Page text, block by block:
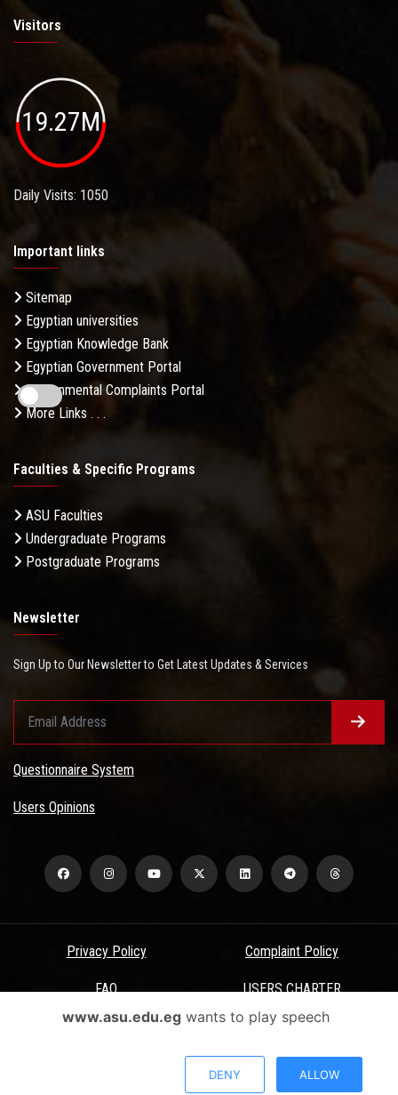
Visitors
19.27M
Daily Visits: 1050
Important links
Sitemap
Egyptian universities
Egyptian Knowledge Bank
Egyptian Government Portal
Governmental Complaints Portal
More Links . . .
Faculties & Specific Programs
ASU Faculties
Undergraduate Programs
Postgraduate Programs
Newsletter
Sign Up to Our Newsletter to Get Latest Updates & Services
Questionnaire System
Users Opinions
Privacy Policy Complaint Policy
FAQ USERS CHARTER
Terms & Conditions
All Rights Reserved - Ain Shams University - ASU Electronic Portal ©
www.asu.edu.egwants to play speech
DENY ALLOW